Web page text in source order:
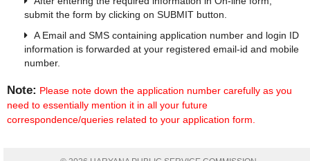
submit the form by clicking on SUBMIT button.
A Email and SMS containing application number and login ID
information is forwarded at your registered email-id and mobile
number.
Note: Please note down the application number carefully as you
need to essentially mention it in all your future
correspondence/queries related to your application form.
Move to Next Step